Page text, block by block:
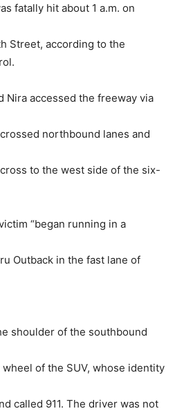
fatally hit about 1 a.m. on
Street, according to the
Nira accessed the freeway via
northbound lanes and
to the west side of the six-
“began running in a
Outback in the fast lane of
shoulder of the southbound
of the SUV, whose identity
called 911. The driver was not